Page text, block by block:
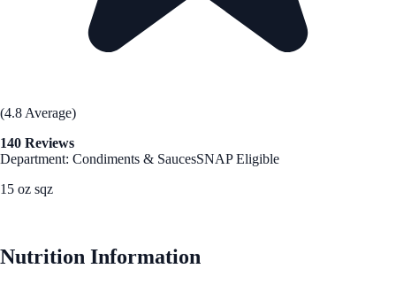
(4.8 Average)
140 Reviews
Department: Condiments & SaucesSNAP Eligible
15 oz sqz
Nutrition Information